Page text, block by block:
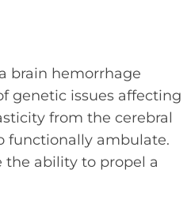
brain hemorrhage
genetic issues affecting
from the cerebral
functionally ambulate.
the ability to propel a